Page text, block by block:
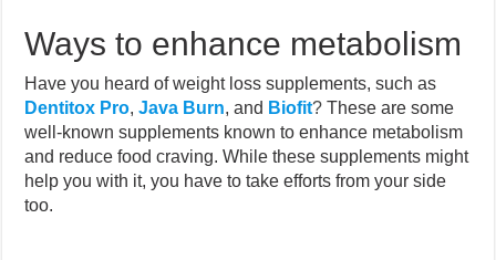
Ways to enhance metabolism
Have you heard of weight loss supplements, such as
Dentitox Pro,Java Burn, and Biofit? These are some
well-known supplements known to enhance metabolism
and reduce food craving. While these supplements might
help you with it, you have to take efforts from your side
too.